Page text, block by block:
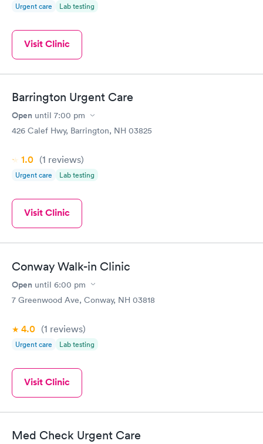
Urgent care Lab testing
Visit Clinic
Barrington Urgent Care
Open until 7:00 pm
426 Calef Hwy, Barrington, NH 03825
1.0 (1 reviews)
Urgent care Lab testing
Visit Clinic
Conway Walk-in Clinic
Open until 6:00 pm
7 Greenwood Ave, Conway, NH 03818
4.0 (1 reviews)
Urgent care Lab testing
Visit Clinic
Med Check Urgent Care